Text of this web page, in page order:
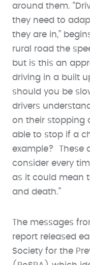
around them.
they need to
they are in,”
rural road the
but is this an
driving in a built
should you be
drivers
on their stopping
able to stop if a
example? These
consider every
as it could mean
and death.”
The messages
report released
Society for the